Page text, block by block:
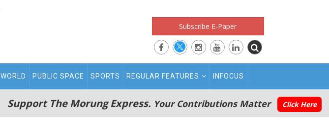
Subscribe E-Paper
WORLD PUBLIC SPACE SPORTS REGULAR FEATURES INFOCUS
Support The Morung Express. Your Contributions Matter Click Here